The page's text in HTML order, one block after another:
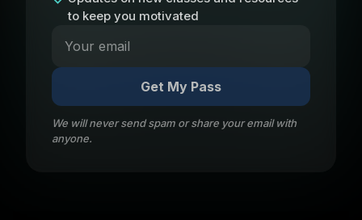
to keep you motivated
Get My Pass
We will never send spam or share your email with
anyone.